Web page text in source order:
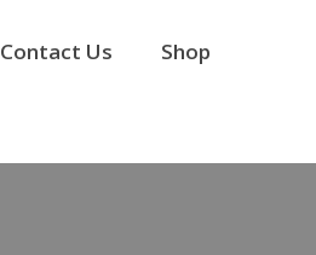
Contact Us Shop